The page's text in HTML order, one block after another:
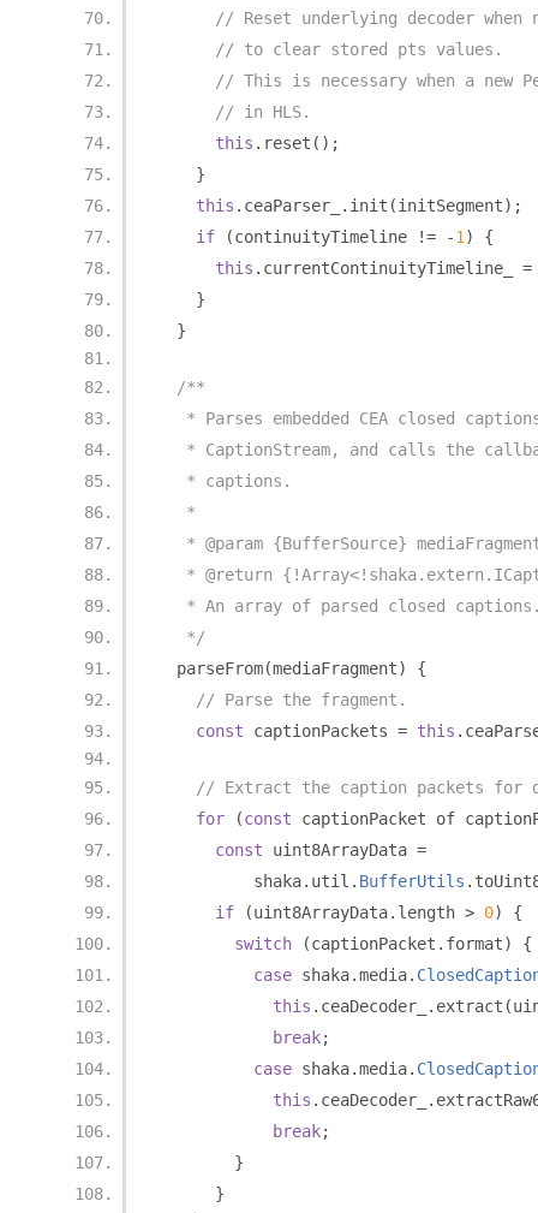
// Reset underlying decoder
// to clear stored pts values.
// This is necessary when a new
// in HLS.
this . reset ();
}
this . ceaParser_ . init (initSegment);
if
(continuityTimeline != -1 )
{
this . currentContinuityTimeline_ =
}
}
/**
* Parses embedded CEA closed
* CaptionStream, and calls the
   * captions.
   *
* @param {BufferSource}
* @return
* An array of parsed closed
   */
  parseFrom
(mediaFragment)
{
// Parse the fragment.
const captionPackets = this .
// Extract the caption packets for
for
(const captionPacket of
const uint8ArrayData =
          shaka
. util . BufferUtils .
if
(uint8ArrayData. length > 0)
{
switch
(captionPacket . format)
{
case shaka.media.
this . ceaDecoder_ . extract (
break;
case shaka.media.
this . ceaDecoder_ .
break;
}
}